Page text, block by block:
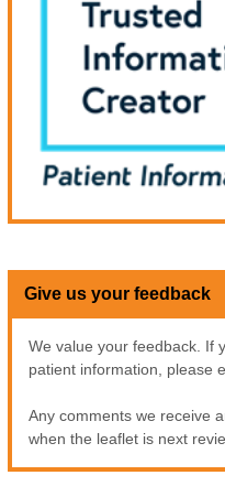
Give us your feedback
We value your feedback. If
patient information, please
Any comments we receive
when the leaflet is next